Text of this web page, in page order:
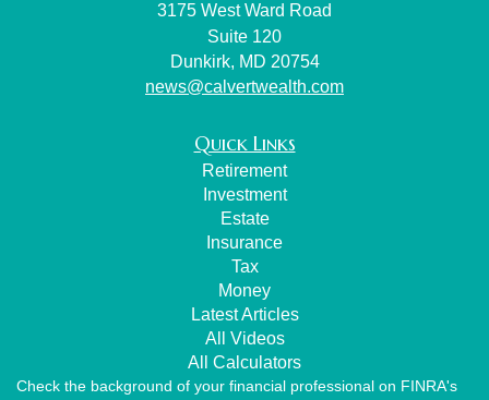
3175 West Ward Road
Suite 120
Dunkirk, MD 20754
news@calvertwealth.com
Quick Links
Retirement
Investment
Estate
Insurance
Tax
Money
Latest Articles
All Videos
All Calculators
Check the background of your financial professional on FINRA's